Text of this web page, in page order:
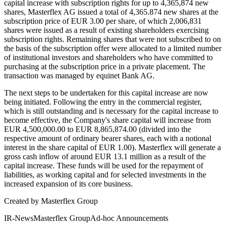
capital increase with subscription rights for up to 4,365,874 new
shares, Masterflex AG issued a total of 4,365.874 new shares at the
subscription price of EUR 3.00 per share, of which 2,006,831
shares were issued as a result of existing shareholders exercising
subscription rights. Remaining shares that were not subscribed to on
the basis of the subscription offer were allocated to a limited number
of institutional investors and shareholders who have committed to
purchasing at the subscription price in a private placement. The
transaction was managed by equinet Bank AG.
The next steps to be undertaken for this capital increase are now
being initiated. Following the entry in the commercial register,
which is still outstanding and is necessary for the capital increase to
become effective, the Company's share capital will increase from
EUR 4,500,000.00 to EUR 8,865,874.00 (divided into the
respective amount of ordinary bearer shares, each with a notional
interest in the share capital of EUR 1.00). Masterflex will generate a
gross cash inflow of around EUR 13.1 million as a result of the
capital increase. These funds will be used for the repayment of
liabilities, as working capital and for selected investments in the
increased expansion of its core business.
Created by Masterflex Group
IR-NewsMasterflex GroupAd-hoc Announcements